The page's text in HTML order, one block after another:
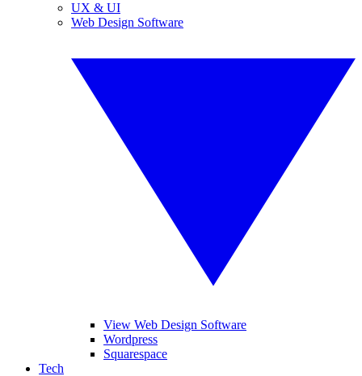
UX & UI
Web Design Software
View Web Design Software
Wordpress
Squarespace
Tech